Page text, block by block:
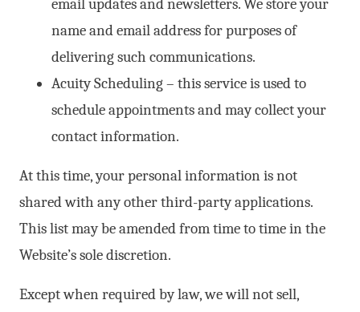
email updates and newsletters. We store your
name and email address for purposes of
delivering such communications.
Acuity Scheduling – this service is used to
schedule appointments and may collect your
contact information.
At this time, your personal information is not
shared with any other third-party applications.
This list may be amended from time to time in the
Website’s sole discretion.
Except when required by law, we will not sell,